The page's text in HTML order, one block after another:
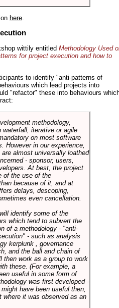
here
wittily entitled Methodology Used
for project execution and how to
to identify "anti-patterns of
which lead projects into
"refactor" these into behaviours
methodology,
waterfall, iterative or agile
on most software
However in our experience,
almost universally loathed
- sponsor, users,
At best, the project
of the use of the
because of it, and at
delays, descoping,
even cancellation.
identify some of the
which tend to subvert the
of a methodology - "anti-
- such as analysis
kerplunk , governance
and the ball and chain of
then work as a group to work
these. (For example, a
useful in some form of
was first developed -
have been useful then,
where it was observed as an